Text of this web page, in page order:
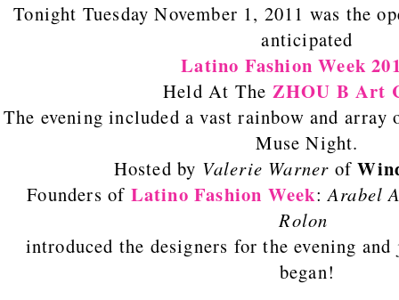
Tonight Tuesday November 1, 2011 was the
anticipated
Latino Fashion Week
Held At The ZHOU B Art
The evening included a vast rainbow and array
Muse Night.
Hosted by Valerie Warner of
Founders of Latino Fashion Week:Arabel
Rolon
introduced the designers for the evening
began!